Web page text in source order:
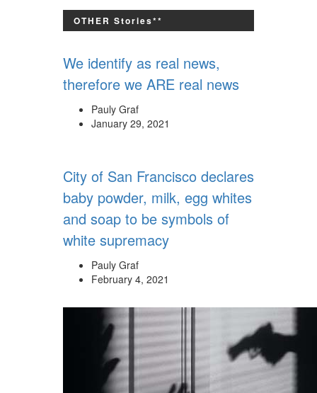
OTHER Stories**
We identify as real news,
therefore we ARE real news
Pauly Graf
January 29, 2021
City of San Francisco declares
baby powder, milk, egg whites
and soap to be symbols of
white supremacy
Pauly Graf
February 4, 2021